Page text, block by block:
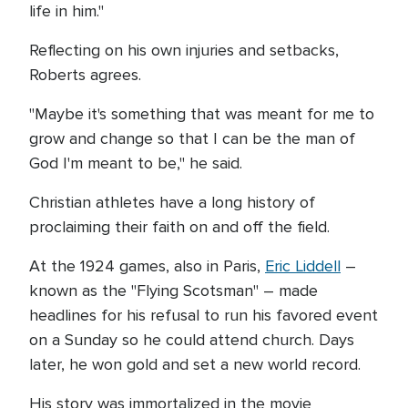
life in him."
Reflecting on his own injuries and setbacks,
Roberts agrees.
"Maybe it's something that was meant for me to
grow and change so that I can be the man of
God I'm meant to be," he said.
Christian athletes have a long history of
proclaiming their faith on and off the field.
At the 1924 games, also in Paris, Eric Liddell –
known as the "Flying Scotsman" – made
headlines for his refusal to run his favored event
on a Sunday so he could attend church. Days
later, he won gold and set a new world record.
His story was immortalized in the movie